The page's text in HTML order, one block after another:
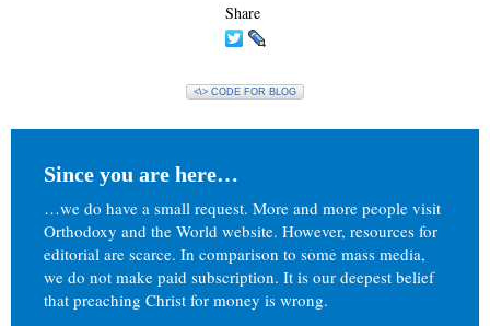
Share
<\> CODE FOR BLOG
Since you are here…
…we do have a small request. More and more people visit
Orthodoxy and the World website. However, resources for
editorial are scarce. In comparison to some mass media,
we do not make paid subscription. It is our deepest belief
that preaching Christ for money is wrong.